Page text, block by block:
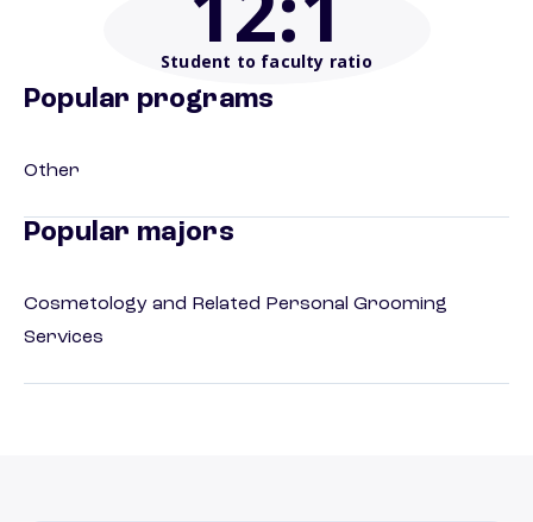
Student to faculty ratio
Popular programs
Other
Popular majors
Cosmetology and Related Personal Grooming
Services